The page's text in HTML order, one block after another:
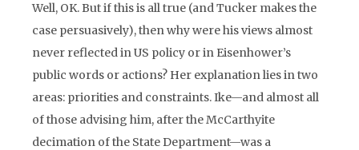
Well, OK. But if this is all true (and Tucker makes the
case persuasively), then why were his views almost
never reflected in US policy or in Eisenhower’s
public words or actions? Her explanation lies in two
areas: priorities and constraints. Ike—and almost all
of those advising him, after the McCarthyite
decimation of the State Department—was a